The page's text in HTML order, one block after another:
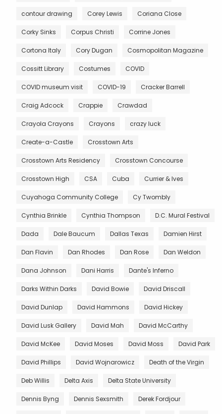
contour drawing Corey Lewis Coriana Close
Corky Sinks Corpus Christi Corrine Jones
Cortona Italy Cory Dugan Cosmopolitan Magazine
Cossitt Library Costumes COVID
COVID museum visit COVID-19 Cracker Barrell
Craig Adcock Crappie Crawdad
Crayola Crayons Crayons crazy luck
Create-a-Castle Crosstown Arts
Crosstown Arts Residency Crosstown Concourse
Crosstown High CSA Cuba Currier & Ives
Cuyahoga Community College Cy Twombly
Cynthia Brinkle Cynthia Thompson D.C. Mural Festival
Dada Dale Baucum Dallas Texas Damien Hirst
Dan Flavin Dan Rhodes Dan Rose Dan Weldon
Dana Johnson Dani Harris Dante's Inferno
Darks Within Darks David Bowie David Driscall
David Dunlap David Hammons David Hickey
David Lusk Gallery David Mah David McCarthy
David McKee David Moses David Moss David Park
David Phillips David Wojnarowicz Death of the Virgin
Deb Willis Delta Axis Delta State University
Dennis Byng Dennis Sexsmith Derek Fordjour